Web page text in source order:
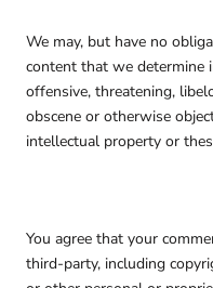
We may, but have no
content that we determine
offensive, threatening,
obscene or otherwise
intellectual property or
You agree that your
third-party, including